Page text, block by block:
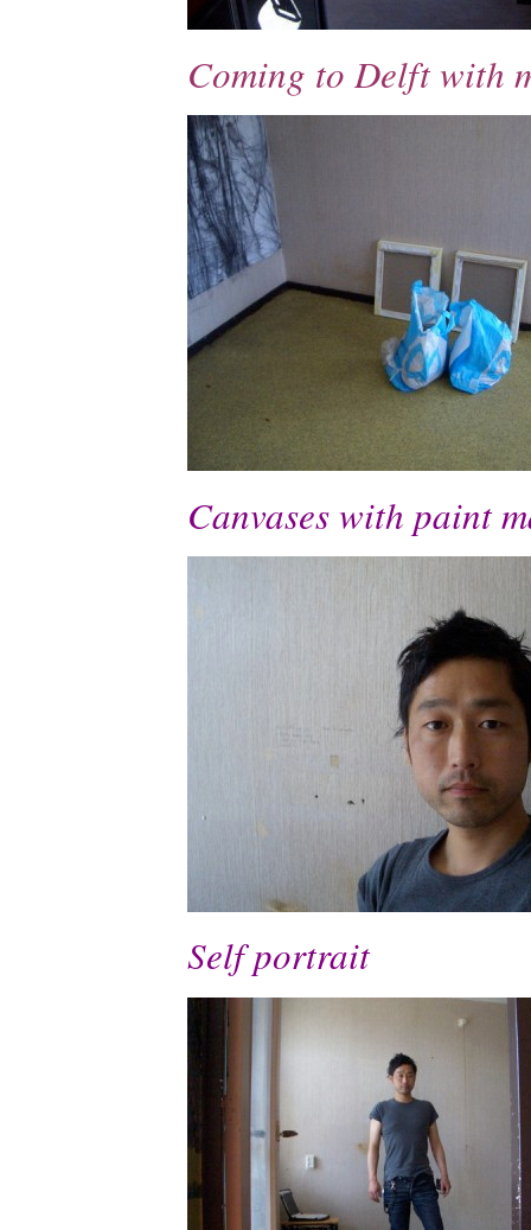
Coming to Delft with
Canvases with paint
Self portrait